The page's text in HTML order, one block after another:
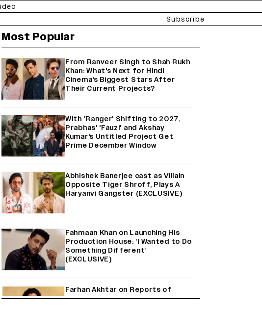
Subscribe
Most Popular
From Ranveer Singh to Shah Rukh
Khan: What's Next for Hindi
Cinema's Biggest Stars After
Their Current Projects?
With 'Ranger' Shifting to 2027,
Prabhas' 'Fauzi' and Akshay
Kumar's Untitled Project Get
Prime December Window
Abhishek Banerjee cast as Villain
Opposite Tiger Shroff, Plays A
Haryanvi Gangster (EXCLUSIVE)
Fahmaan Khan on Launching His
Production House: ‘I Wanted to Do
Something Different’
(EXCLUSIVE)
Farhan Akhtar on Reports of
Exiting Aamir Khan’s ‘Lalkaara’: